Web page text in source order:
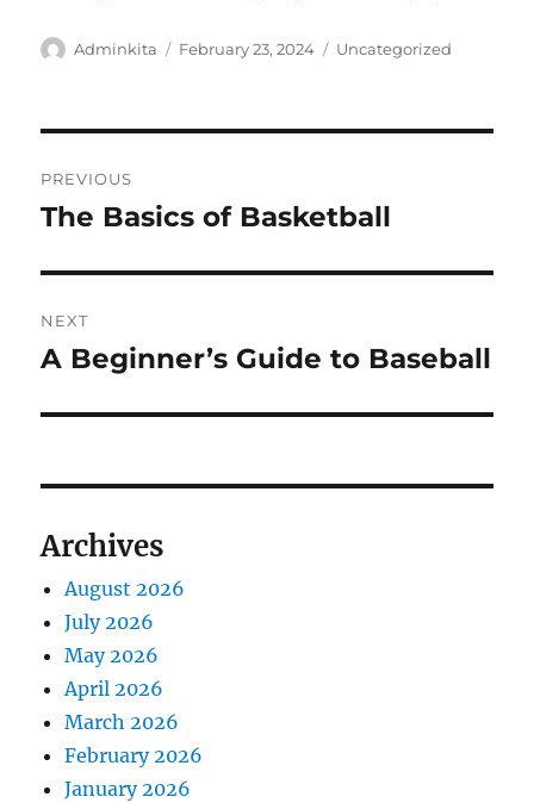
Author
Adminkita
Posted
February 23, 2024 Categories
Uncategorized
navigation
PREVIOUS
Previous
The Basics of Basketball
NEXT
Next
A Beginner’s Guide to Baseball
Archives
August 2026
July 2026
May 2026
April 2026
March 2026
February 2026
January 2026